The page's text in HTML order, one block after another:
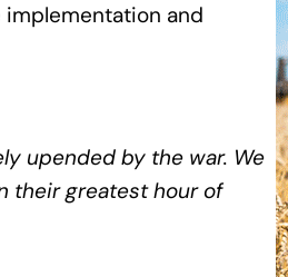
and
upended by the war. We
their greatest hour of